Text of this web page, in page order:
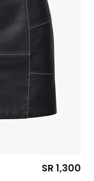
SR 1,300